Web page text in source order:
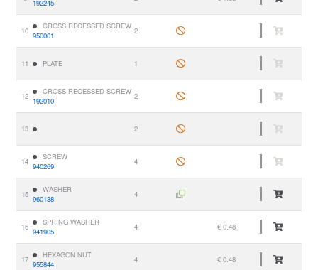
192245
10
CROSS RECESSED SCREW
950001
2
11 PLATE 1
12
CROSS RECESSED SCREW
192010
2
13 2
14
SCREW
940269
4
15
WASHER
960138
4
16
SPRING WASHER
941905
4 € 0.48
17
HEXAGON NUT
955844
4 € 0.48